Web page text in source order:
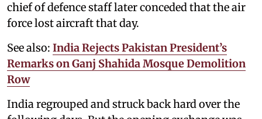
chief of defence staff later conceded that the air
force lost aircraft that day.
See also: India Rejects Pakistan President’s
Remarks on Ganj Shahida Mosque Demolition
Row
India regrouped and struck back hard over the